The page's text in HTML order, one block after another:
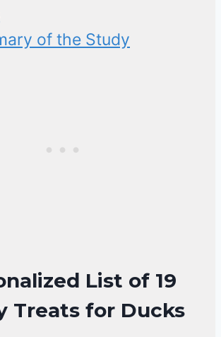
of the Study
List of 19
Treats for Ducks